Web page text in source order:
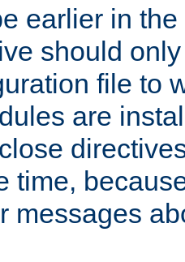
earlier in
should
file to
are
time,
messages